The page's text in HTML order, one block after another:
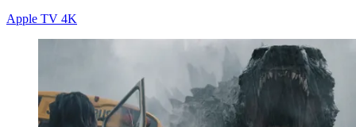
Apple TV 4K